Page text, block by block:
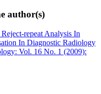
author(s)
repeat Analysis In
In Diagnostic Radiology
Vol. 16 No. 1 (2009):